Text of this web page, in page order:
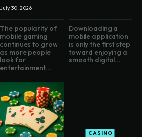
July 30, 2026
The popularity of
mobile gaming
continues to grow
as more people
look for
entertainment...
Downloading a
mobile application
is only the first step
toward enjoying a
smooth digital...
CASINO